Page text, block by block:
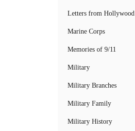
Letters from Hollywood
Marine Corps
Memories of 9/11
Military
Military Branches
Military Family
Military History